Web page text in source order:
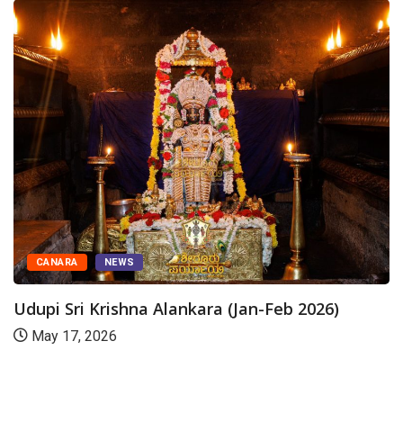
Feb 2026)
TODAY'S ALANKARA NEWS
Udupi Sri Krishna Alankara
August 6, 2026